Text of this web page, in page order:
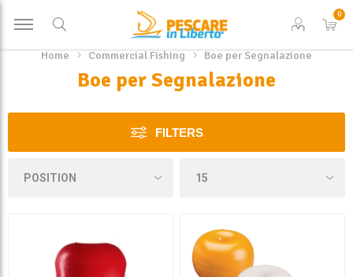
0
Home Commercial Fishing Boe per Segnalazione
Boe per Segnalazione
FILTERS